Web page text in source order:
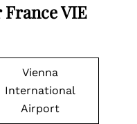
VIE
Vienna
International
Airport